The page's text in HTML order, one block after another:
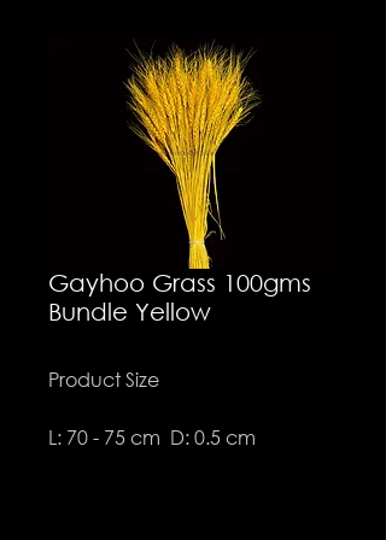
Gayhoo Grass 100gms
Bundle Yellow
Product Size
L: 70 - 75 cm D: 0.5 cm